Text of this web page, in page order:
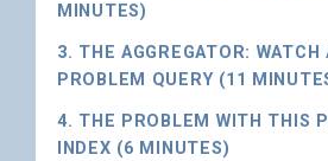
MINUTES)
3. THE AGGREGATOR:
PROBLEM QUERY (11
4. THE PROBLEM WITH THIS
INDEX (6 MINUTES)